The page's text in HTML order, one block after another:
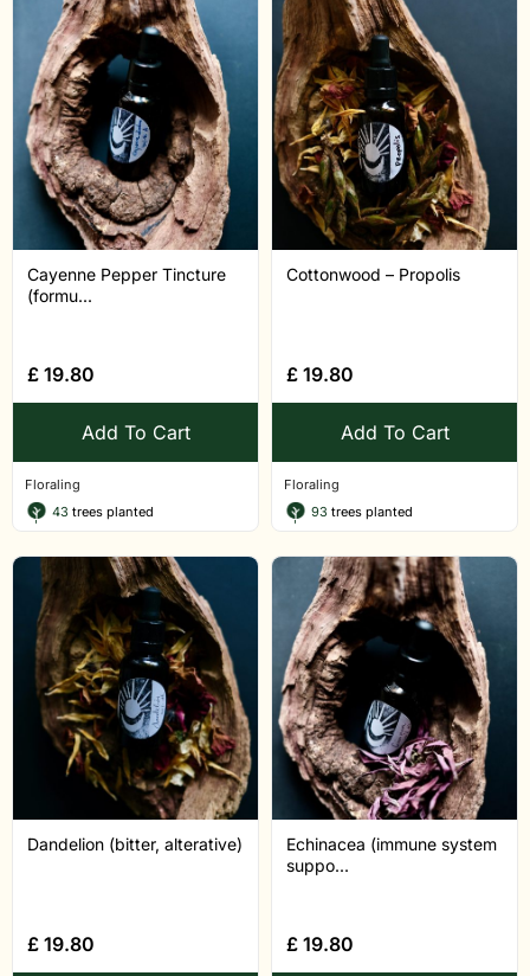
Cayenne Pepper Tincture
(formu...
£ 19.80
Add To Cart
Floraling
43 trees planted
Cottonwood – Propolis
£ 19.80
Add To Cart
Floraling
93 trees planted
Dandelion (bitter, alterative)
£ 19.80
Echinacea (immune system
suppo...
£ 19.80